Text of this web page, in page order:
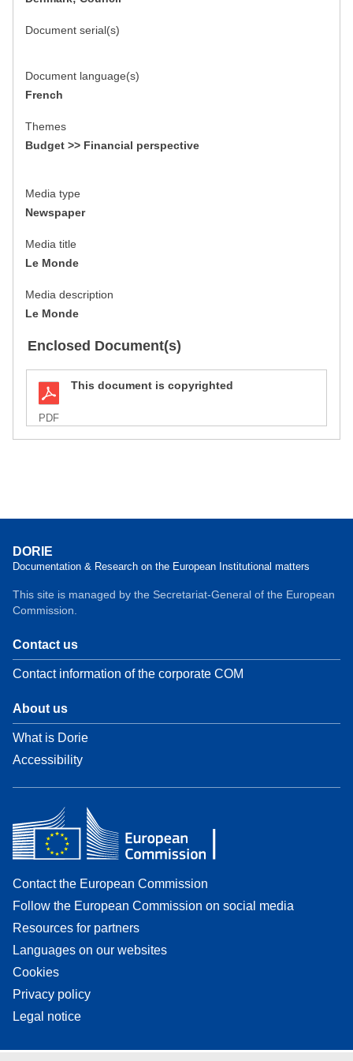
Document serial(s)
Document language(s)
French
Themes
Budget >> Financial perspective
Media type
Newspaper
Media title
Le Monde
Media description
Le Monde
Enclosed Document(s)
PDF
This document is copyrighted
DORIE
Documentation & Research on the European Institutional matters
This site is managed by the Secretariat-General of the European
Commission.
Contact us
Contact information of the corporate COM
About us
What is Dorie
Accessibility
Contact the European Commission
Follow the European Commission on social media
Resources for partners
Languages on our websites
Cookies
Privacy policy
Legal notice